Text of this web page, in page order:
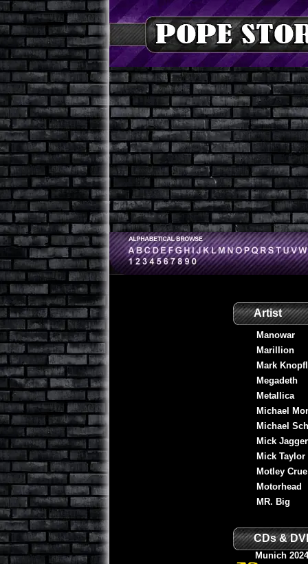
Artist
Manowar
Marillion
Mark
Megadeth
Metallica
Michael
Michael
Mick Jagger
Mick Taylor
Motley Crue
Motorhead
MR. Big
CDs &
Munich